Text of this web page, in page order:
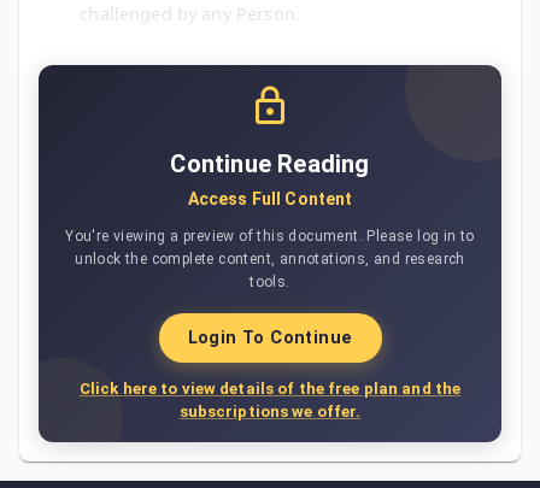
challenged by any Person.
Continue Reading
Access Full Content
You're viewing a preview of this document. Please log in to
unlock the complete content, annotations, and research
tools.
Login To Continue
Click here to view details of the free plan and the
subscriptions we offer.